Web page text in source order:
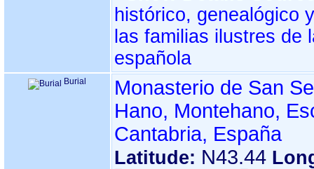
histórico, genealógico
las familias ilustres de
española
Burial
Monasterio de San
Hano, Montehano,
Cantabria, España
Latitude: N43.44